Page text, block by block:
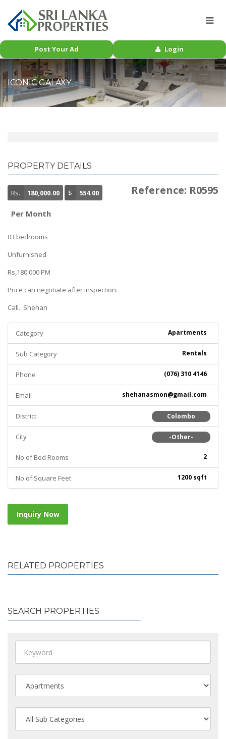
Post Your Ad Login
ICONIC GALAXY
PROPERTY DETAILS
Rs. 180,000.00 $ 554.00 Reference: R0595
Per Month
03 bedrooms
Unfurnished
Rs,180.000 PM
Price can negotiate after inspection.
Call. Shehan
Apartments
Category
Rentals
Sub Category
(076) 310 4146
Phone
shehanasmon@gmail.com
Email
Colombo
District
-Other-
City
2
No of Bed Rooms
1200 sqft
No of Square Feet
Inquiry Now
RELATED PROPERTIES
SEARCH PROPERTIES